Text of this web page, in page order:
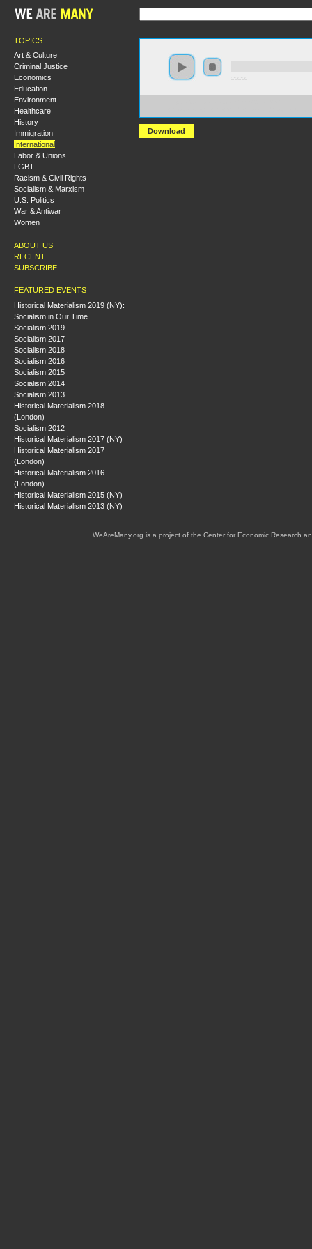
TOPICS
Art & Culture
Criminal Justice
Economics
Education
Environment
Healthcare
History
Immigration
International
Labor & Unions
LGBT
Racism & Civil Rights
Socialism & Marxism
U.S. Politics
War & Antiwar
Women
ABOUT US
RECENT
SUBSCRIBE
FEATURED EVENTS
Historical Materialism 2019 (NY):
Socialism in Our Time
Socialism 2019
Socialism 2017
Socialism 2018
Socialism 2016
Socialism 2015
Socialism 2014
Socialism 2013
Historical Materialism 2018
(London)
Socialism 2012
Historical Materialism 2017 (NY)
Historical Materialism 2017
(London)
Historical Materialism 2016
(London)
Historical Materialism 2015 (NY)
Historical Materialism 2013 (NY)
Download
WeAreMany.org is a project of the Center for Economic Research